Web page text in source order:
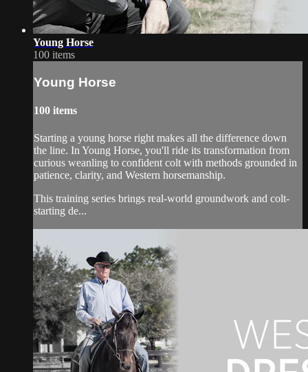
Young Horse
100 items
Young Horse
100 items
Starting a young horse right makes all the difference down
the line. In Young Horse, you'll ride its transformation from
curious weanling to confident colt with methods grounded in
patience, clarity, and Western horsemanship.
This training series brings real-world groundwork and colt-
starting de...